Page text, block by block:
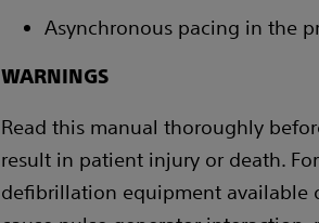
Asynchronous pacing in the
WARNINGS
Read this manual thoroughly
result in patient injury or death.
defibrillation equipment available